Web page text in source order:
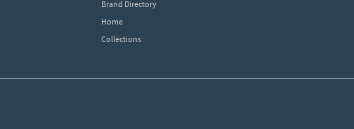
Brand Directory
Home
Collections